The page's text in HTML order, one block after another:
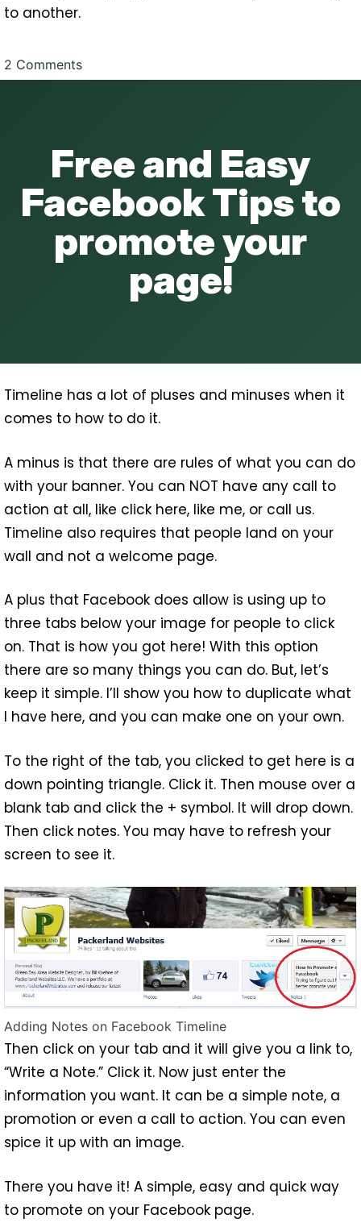
to another.
2 Commentson
and
Tab
Image
Sizes
Explained
Free and Easy
Facebook Tips to
promote your
page!
Timeline has a lot of pluses and minuses when it
comes to how to do it.
A minus is that there are rules of what you can do
with your banner. You can NOT have any call to
action at all, like click here, like me, or call us.
Timeline also requires that people land on your
wall and not a welcome page.
A plus that Facebook does allow is using up to
three tabs below your image for people to click
on. That is how you got here! With this option
there are so many things you can do. But, let’s
keep it simple. I’ll show you how to duplicate what
I have here, and you can make one on your own.
To the right of the tab, you clicked to get here is a
down pointing triangle. Click it. Then mouse over a
blank tab and click the + symbol. It will drop down.
Then click notes. You may have to refresh your
screen to see it.
Adding Notes on Facebook Timeline
Then click on your tab and it will give you a link to,
“Write a Note.” Click it. Now just enter the
information you want. It can be a simple note, a
promotion or even a call to action. You can even
spice it up with an image.
There you have it! A simple, easy and quick way
to promote on your Facebook page.